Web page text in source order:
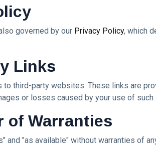
governed by our Privacy Policy, which
Links
to third-party websites. These links are
or losses caused by your use of such
of Warranties
and "as available" without warranties of